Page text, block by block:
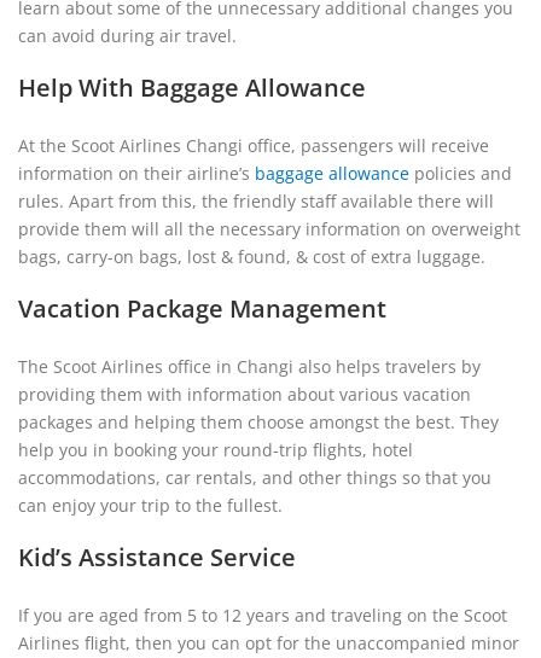
learn about some of the unnecessary additional changes you
can avoid during air travel.
Help With Baggage Allowance
At the Scoot Airlines Changi office, passengers will receive
information on their airline’s baggage allowance policies and
rules. Apart from this, the friendly staff available there will
provide them will all the necessary information on overweight
bags, carry-on bags, lost & found, & cost of extra luggage.
Vacation Package Management
The Scoot Airlines office in Changi also helps travelers by
providing them with information about various vacation
packages and helping them choose amongst the best. They
help you in booking your round-trip flights, hotel
accommodations, car rentals, and other things so that you
can enjoy your trip to the fullest.
Kid’s Assistance Service
If you are aged from 5 to 12 years and traveling on the Scoot
Airlines flight, then you can opt for the unaccompanied minor